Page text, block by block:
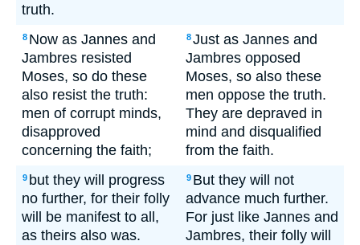
truth.
8 Now as Jannes and
Jambres resisted
Moses, so do these
also resist the truth:
men of corrupt minds,
disapproved
concerning the faith;
8Just as Jannes and
Jambres opposed
Moses, so also these
men oppose the truth.
They are depraved in
mind and disqualified
from the faith.
9 but they will progress
no further, for their folly
will be manifest to all,
as theirs also was.
9 But they will not
advance much further.
For just like Jannes and
Jambres, their folly will